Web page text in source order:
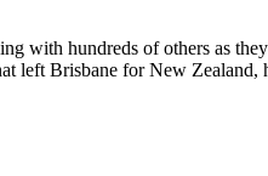
with hundreds of others as
left Brisbane for New